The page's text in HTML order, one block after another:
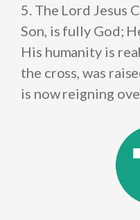
5. The Lord Jesus
Son, is fully God;
His humanity is
the cross, was
is now reigning